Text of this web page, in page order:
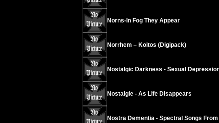
Norns-In Fog They Appear
Norrhem – Koitos (Digipack)
Nostalgic Darkness - Sexual
Nostalgie - As Life Disappears
Nostra Dementia - Spectral Songs